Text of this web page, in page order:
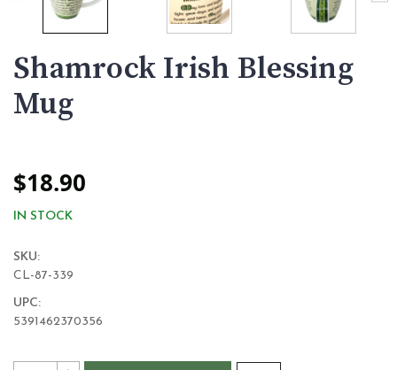
Shamrock Irish Blessing
Mug
$18.90
IN STOCK
SKU:
CL-87-339
UPC:
5391462370356
Current